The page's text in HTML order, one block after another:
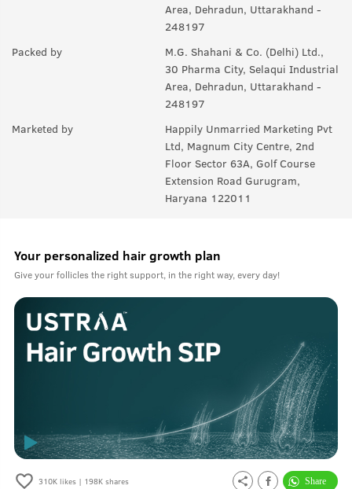
Area, Dehradun, Uttarakhand -
248197
Packed by
M.G. Shahani & Co. (Delhi) Ltd.,
30 Pharma City, Selaqui Industrial
Area, Dehradun, Uttarakhand -
248197
Marketed by
Happily Unmarried Marketing Pvt
Ltd, Magnum City Centre, 2nd
Floor Sector 63A, Golf Course
Extension Road Gurugram,
Haryana 122011
310Klikes | 198Kshares
Your personalized hair growth plan
Give your follicles the right support, in the right way, every day!